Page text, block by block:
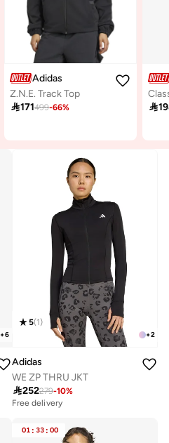
Adidas
Z.N.E. Track Top
171499-66% 
+6 +2
5(1)
Adidas
WE ZP THRU JKT
252279-10%
Free delivery
01 : 33 : 00